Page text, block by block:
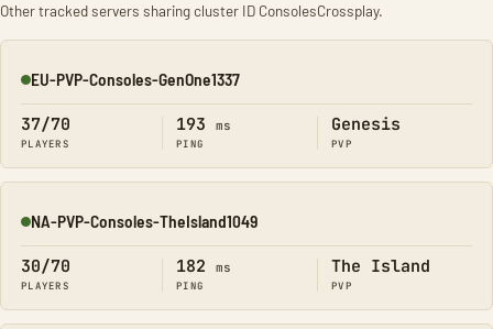
Other tracked servers sharing cluster ID ConsolesCrossplay.
Online
EU-PVP-Consoles-GenOne1337
37/70
PLAYERS
193 ms
PING
Genesis
PVP
Online
NA-PVP-Consoles-TheIsland1049
30/70
PLAYERS
182 ms
PING
The Island
PVP